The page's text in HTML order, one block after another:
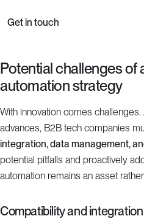
Get in touch
Potential challenges of
automation strategy
With innovation comes
advances, B2B tech companies
integration, data management,
potential pitfalls and proactively
automation remains an asset
Compatibility and